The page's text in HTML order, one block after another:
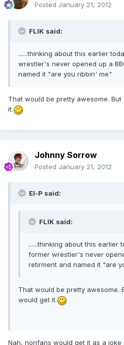
Posted January 21, 2012
FLIK said:
......thinking about this earlier
wrestler's never opened up a
named it "are you ribbin' me"
That would be pretty awesome.
it.
Johnny Sorrow
Posted January 21, 2012
El-P said:
FLIK said:
......thinking about this earlier
former wrestler's never
retirment and named it "are
That would be pretty awesome.
would get it.
Nah, nonfans would get it as a joke